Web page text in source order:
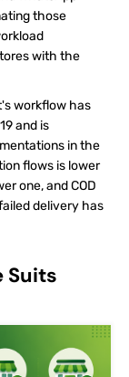
those
with the
workflow has
and is
in the
flows is lower
one, and COD
delivery has
Suits